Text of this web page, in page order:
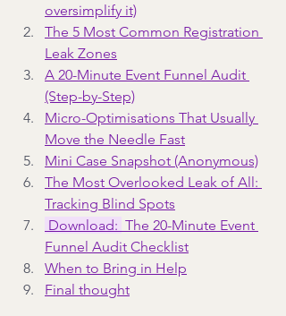
oversimplify it)
The 5 Most Common Registration
Leak Zones
A 20-Minute Event Funnel Audit
(Step-by-Step)
Micro-Optimisations That Usually
Move the Needle Fast
Mini Case Snapshot (Anonymous)
The Most Overlooked Leak of All:
Tracking Blind Spots
Download: The 20-Minute Event
Funnel Audit Checklist
When to Bring in Help
Final thought